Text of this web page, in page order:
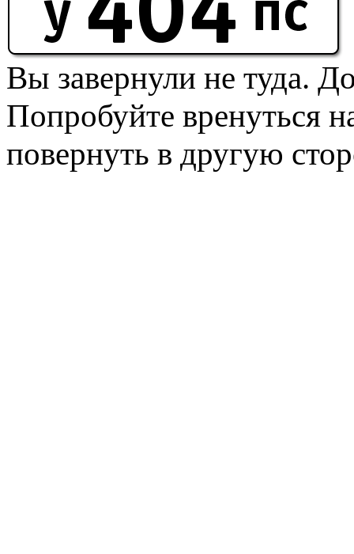
Вы завернули не туда.
Попробуйте вренуться
повернуть в другую